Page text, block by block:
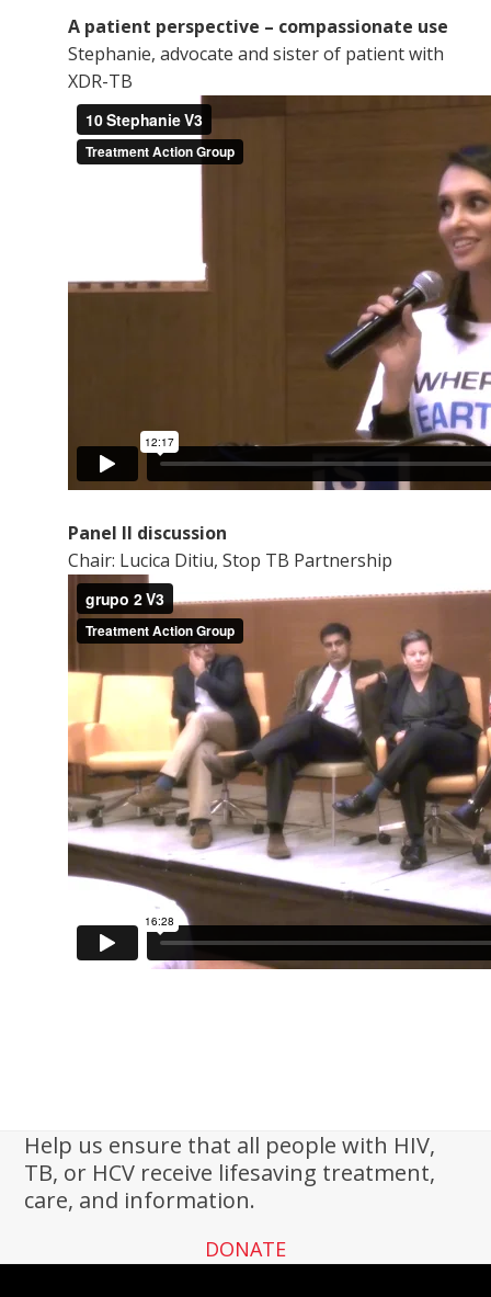
A patient perspective – compassionate use
Stephanie, advocate and sister of patient with
XDR-TB
Panel II discussion
Chair: Lucica Ditiu, Stop TB Partnership
Help us ensure that all people with HIV,
TB, or HCV receive lifesaving treatment,
care, and information.
DONATE